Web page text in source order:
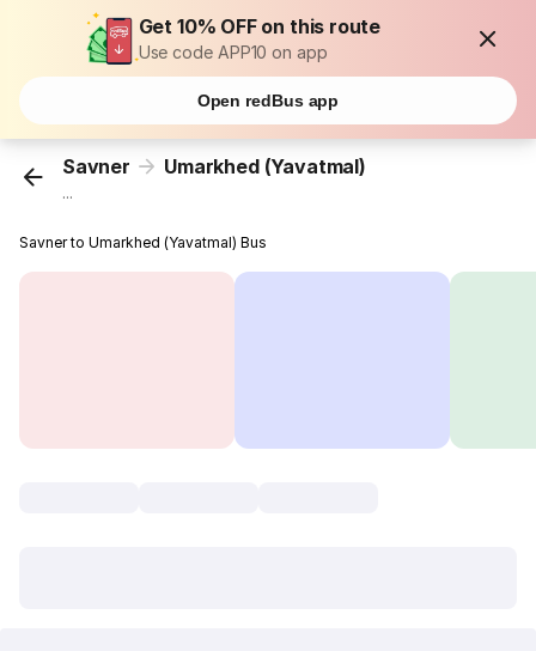
Get 10% OFF on this route
Use code APP10 on app
Open redBus app
Savner Umarkhed (Yavatmal)
...
Savner to Umarkhed (Yavatmal) Bus